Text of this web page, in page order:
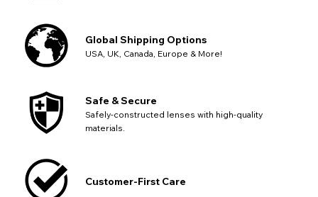
Global Shipping Options
USA, UK, Canada, Europe & More!
Safe & Secure
Safely-constructed lenses with high-quality
materials.
Customer-First Care